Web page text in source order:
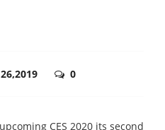
0
CES 2020 its second